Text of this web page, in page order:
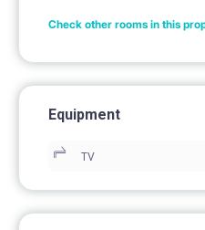
Check other rooms in this
Equipment
TV